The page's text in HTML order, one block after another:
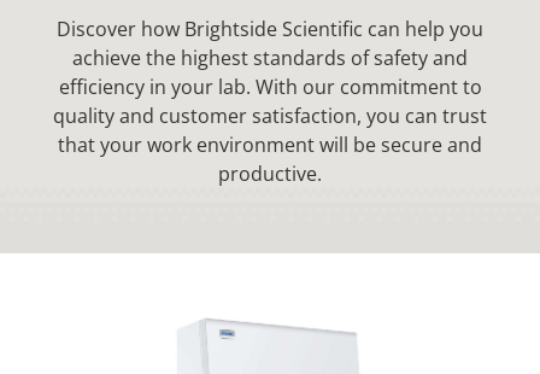
Discover how Brightside Scientific can help you
achieve the highest standards of safety and
efficiency in your lab. With our commitment to
quality and customer satisfaction, you can trust
that your work environment will be secure and
productive.